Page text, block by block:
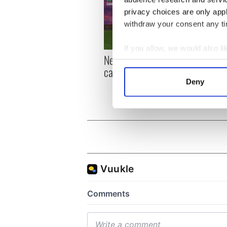
privacy choices are only
withdraw your consent any
If you allow, we would also
Collect information
Find out more about how
other information that
Deny
New York, I love you, but
can you be my muse? the